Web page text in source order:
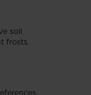
soil
frosts.